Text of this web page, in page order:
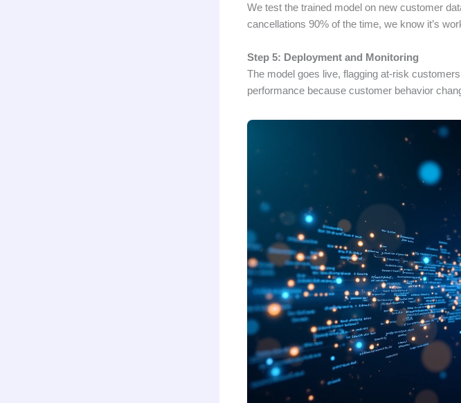
We test the trained model on new customer
cancellations 90% of the time, we know it’s
Step 5: Deployment and Monitoring
The model goes live, flagging at-risk
performance because customer behavior